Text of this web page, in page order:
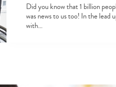
Did you know that 1 billion
was news to us too! In the
with…